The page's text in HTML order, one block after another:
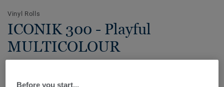
Vinyl Rolls
ICONIK 300 - Playful
MULTICOLOUR
Before you start...